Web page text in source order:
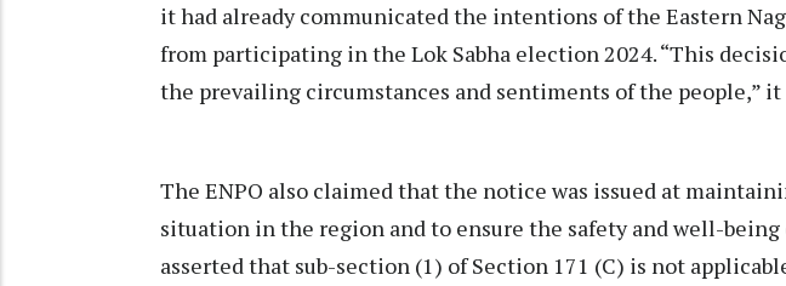
it had already communicated the intentions of the Eastern
from participating in the Lok Sabha election 2024. “This
the prevailing circumstances and sentiments of the people,” it
The ENPO also claimed that the notice was issued at
situation in the region and to ensure the safety and well-
asserted that sub-section (1) of Section 171 (C) is not